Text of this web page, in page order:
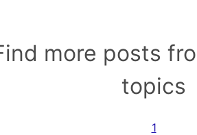
more posts
topics
1